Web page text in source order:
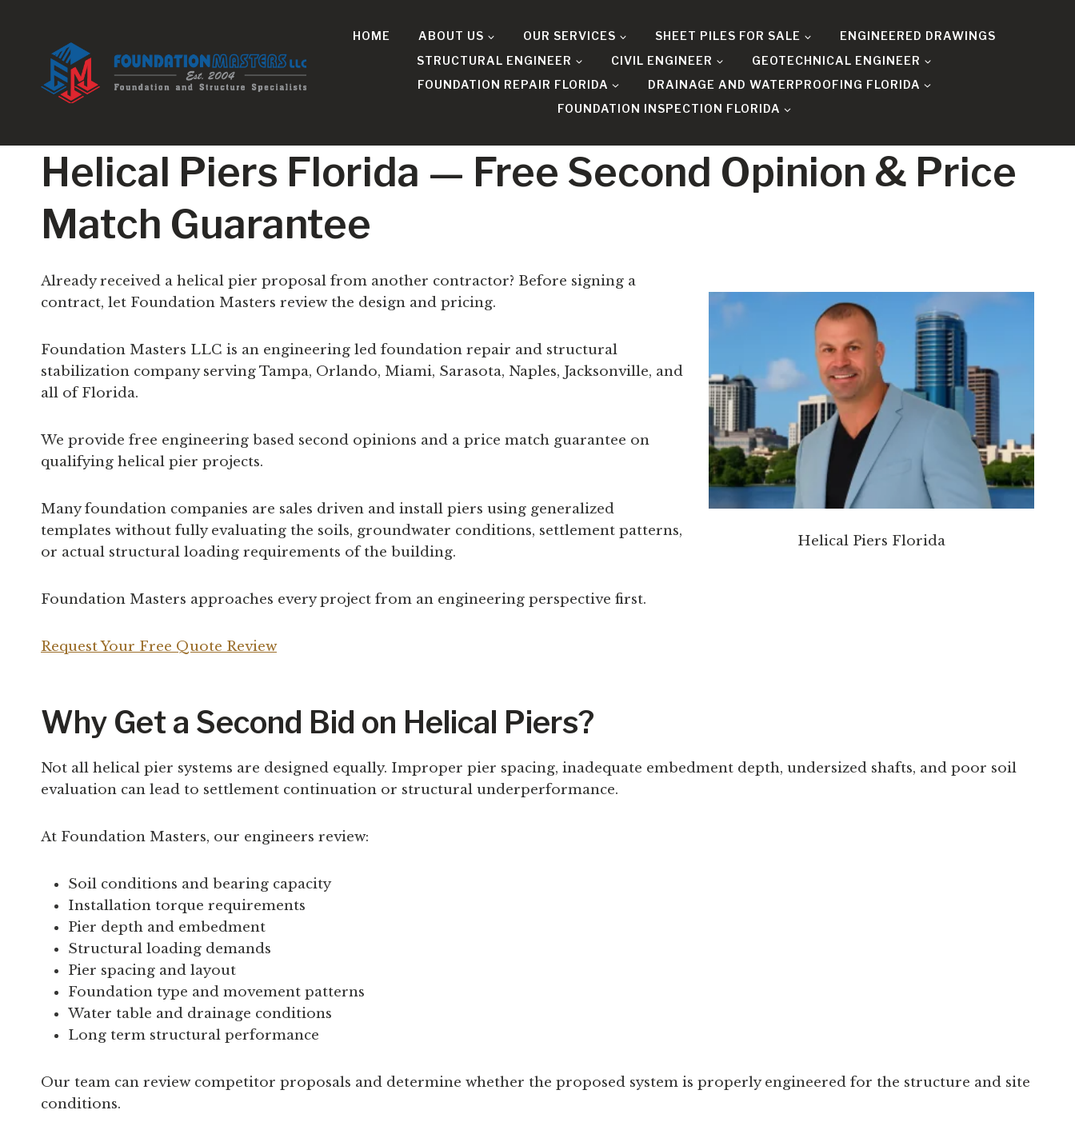
content
HOME ABOUT US OUR SERVICES SHEET PILES FOR SALE
ENGINEERED DRAWINGS
STRUCTURAL ENGINEER
CIVIL ENGINEER
GEOTECHNICAL ENGINEER
FOUNDATION REPAIR FLORIDA
DRAINAGE AND WATERPROOFING FLORIDA
FOUNDATION INSPECTION FLORIDA
Helical Piers Florida — Free Second Opinion & Price
Match Guarantee
Helical Piers Florida
Already received a helical pier proposal from another contractor? Before signing a
contract, let Foundation Masters review the design and pricing.
Foundation Masters LLC is an engineering led foundation repair and structural
stabilization company serving Tampa, Orlando, Miami, Sarasota, Naples, Jacksonville, and
all of Florida.
We provide free engineering based second opinions and a price match guarantee on
qualifying helical pier projects.
Many foundation companies are sales driven and install piers using generalized
templates without fully evaluating the soils, groundwater conditions, settlement patterns,
or actual structural loading requirements of the building.
Foundation Masters approaches every project from an engineering perspective first.
Request Your Free Quote Review
Why Get a Second Bid on Helical Piers?
Not all helical pier systems are designed equally. Improper pier spacing, inadequate embedment depth, undersized shafts, and poor soil
evaluation can lead to settlement continuation or structural underperformance.
At Foundation Masters, our engineers review:
Soil conditions and bearing capacity
Installation torque requirements
Pier depth and embedment
Structural loading demands
Pier spacing and layout
Foundation type and movement patterns
Water table and drainage conditions
Long term structural performance
Our team can review competitor proposals and determine whether the proposed system is properly engineered for the structure and site
conditions.